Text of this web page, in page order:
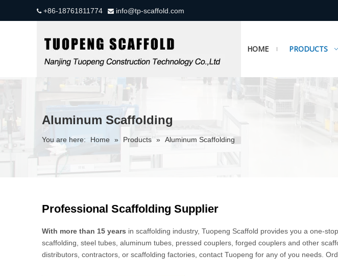
+86-18761811774  info@tp-scaffold.com
HOME PRODUCTS
Aluminum Scaffolding
You are here: Home » Products » Aluminum Scaffolding
Professional Scaffolding Supplier
With more than 15 years in scaffolding industry, Tuopeng Scaffold provides you a one-
scaffolding, steel tubes, aluminum tubes, pressed couplers, forged couplers and other
distributors, contractors, or scaffolding factories, contact Tuopeng for any of you needs.